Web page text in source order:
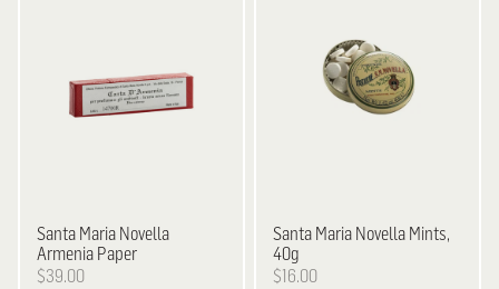
Santa Maria Novella
Armenia Paper
$39.00
Santa Maria Novella Mints,
40g
$16.00